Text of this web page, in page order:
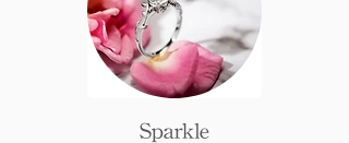
Sparkle